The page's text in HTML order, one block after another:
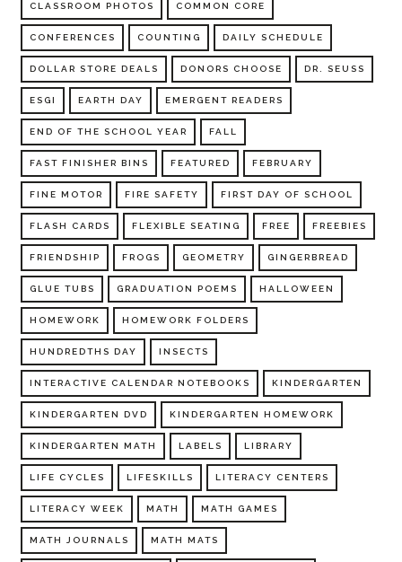
CLASSROOM PHOTOS COMMON CORE
CONFERENCES COUNTING DAILY SCHEDULE
DOLLAR STORE DEALS DONORS CHOOSE DR. SEUSS
ESGI EARTH DAY EMERGENT READERS
END OF THE SCHOOL YEAR FALL
FAST FINISHER BINS FEATURED FEBRUARY
FINE MOTOR FIRE SAFETY FIRST DAY OF SCHOOL
FLASH CARDS FLEXIBLE SEATING FREE FREEBIES
FRIENDSHIP FROGS GEOMETRY GINGERBREAD
GLUE TUBS GRADUATION POEMS HALLOWEEN
HOMEWORK HOMEWORK FOLDERS
HUNDREDTHS DAY INSECTS
INTERACTIVE CALENDAR NOTEBOOKS KINDERGARTEN
KINDERGARTEN DVD KINDERGARTEN HOMEWORK
KINDERGARTEN MATH LABELS LIBRARY
LIFE CYCLES LIFESKILLS LITERACY CENTERS
LITERACY WEEK MATH MATH GAMES
MATH JOURNALS MATH MATS